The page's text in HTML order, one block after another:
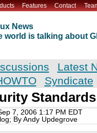
Features Contact
News
world is talking about
Latest
Syndicate
7, 2006 1:17 PM EDT
By Andy Updegrove